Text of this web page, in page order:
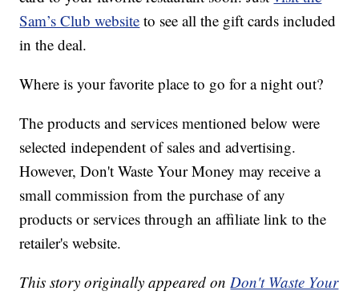
Sam’s Club website to see all the gift cards included
in the deal.
Where is your favorite place to go for a night out?
The products and services mentioned below were
selected independent of sales and advertising.
However, Don't Waste Your Money may receive a
small commission from the purchase of any
products or services through an affiliate link to the
retailer's website.
This story originally appeared onDon't Waste Your